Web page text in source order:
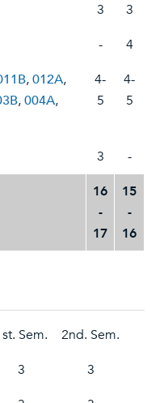
3
3
-
4
,012A,
,004A,
4-
5
4-
5
3
-
16
-
17
15
-
16
Sem.
2nd. Sem.
3
3